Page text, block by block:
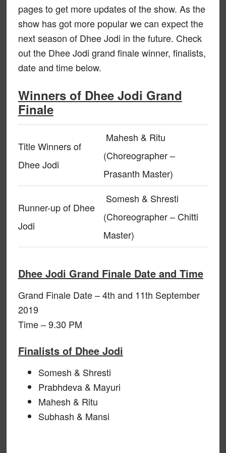
pages to get more updates of the show. As the
show has got more popular we can expect the
next season of Dhee Jodi in the future. Check
out the Dhee Jodi grand finale winner, finalists,
date and time below.
Winners of Dhee Jodi Grand
Finale
Title Winners of
Dhee Jodi
Mahesh & Ritu
(Choreographer –
Prasanth Master)
Runner-up of Dhee
Jodi
Somesh & Shresti
(Choreographer – Chitti
Master)
Dhee Jodi Grand Finale Date and Time
Grand Finale Date – 4th and 11th September
2019
Time – 9.30 PM
Finalists of Dhee Jodi
Somesh & Shresti
Prabhdeva & Mayuri
Mahesh & Ritu
Subhash & Mansi